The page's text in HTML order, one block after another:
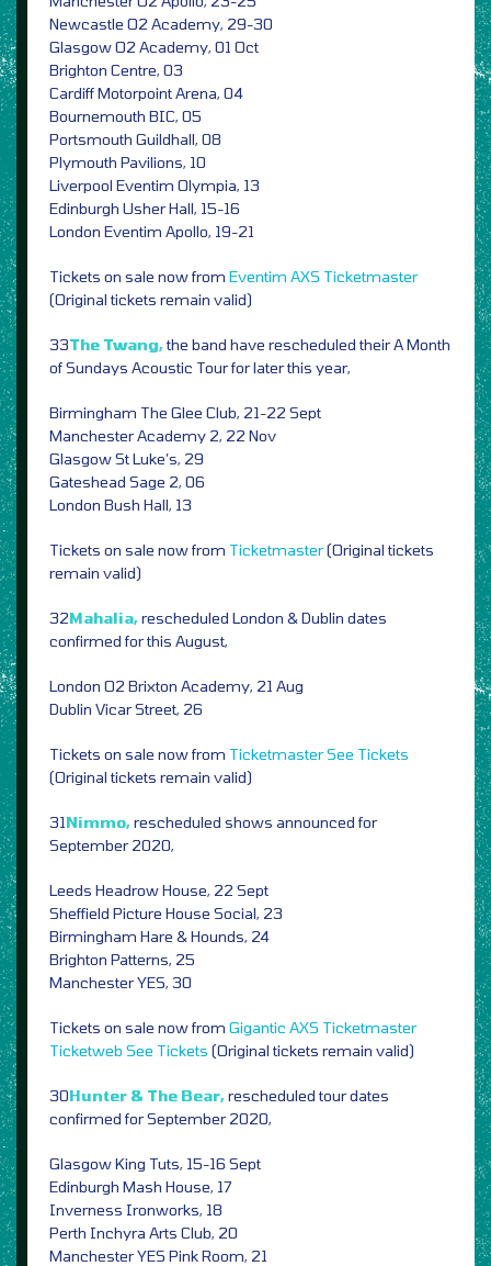
Newcastle O2 Academy, 29-30
Glasgow O2 Academy, 01 Oct
Brighton Centre, 03
Cardiff Motorpoint Arena, 04
Bournemouth BIC, 05
Portsmouth Guildhall, 08
Plymouth Pavilions, 10
Liverpool Eventim Olympia, 13
Edinburgh Usher Hall, 15-16
London Eventim Apollo, 19-21
Tickets on sale now from Eventim AXS Ticketmaster
(Original tickets remain valid)
33The Twang,the band have rescheduled their A Month
of Sundays Acoustic Tour for later this year,
Birmingham The Glee Club, 21-22 Sept
Manchester Academy 2, 22 Nov
Glasgow St Luke’s, 29
Gateshead Sage 2, 06
London Bush Hall, 13
Tickets on sale now from Ticketmaster(Original tickets
remain valid)
32Mahalia,rescheduled London & Dublin dates
confirmed for this August,
London O2 Brixton Academy, 21 Aug
Dublin Vicar Street, 26
Tickets on sale now from TicketmasterSee Tickets
(Original tickets remain valid)
31Nimmo,rescheduled shows announced for
September 2020,
Leeds Headrow House, 22 Sept
Sheffield Picture House Social, 23
Birmingham Hare & Hounds, 24
Brighton Patterns, 25
Manchester YES, 30
Tickets on sale now from Gigantic AXS Ticketmaster
Ticketweb See Tickets (Original tickets remain valid)
30Hunter & The Bear,rescheduled tour dates
confirmed for September 2020,
Glasgow King Tuts, 15-16 Sept
Edinburgh Mash House, 17
Inverness Ironworks, 18
Perth Inchyra Arts Club, 20
Manchester YES Pink Room, 21